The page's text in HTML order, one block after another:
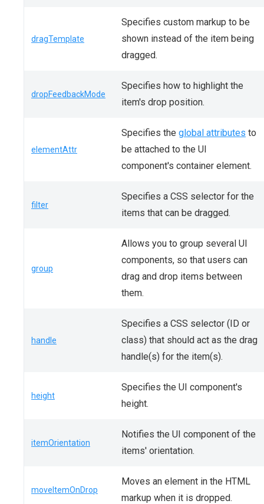
dragTemplate
Specifies custom markup to be
shown instead of the item being
dragged.
dropFeedbackMode
Specifies how to highlight the
item's drop position.
elementAttr
Specifies the global attributes to
be attached to the UI
component's container element.
filter
Specifies a CSS selector for the
items that can be dragged.
group
Allows you to group several UI
components, so that users can
drag and drop items between
them.
handle
Specifies a CSS selector (ID or
class) that should act as the drag
handle(s) for the item(s).
height
Specifies the UI component's
height.
itemOrientation
Notifies the UI component of the
items' orientation.
moveItemOnDrop
Moves an element in the HTML
markup when it is dropped.